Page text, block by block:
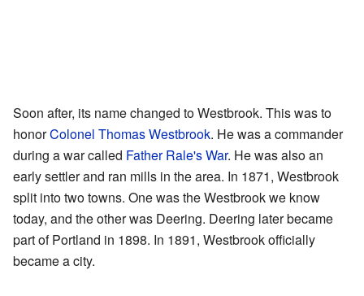
Soon after, its name changed to Westbrook. This was to
honorColonel Thomas Westbrook. He was a commander
during a war called Father Rale's War. He was also an
early settler and ran mills in the area. In 1871, Westbrook
split into two towns. One was the Westbrook we know
today, and the other was Deering. Deering later became
part of Portland in 1898. In 1891, Westbrook officially
became a city.